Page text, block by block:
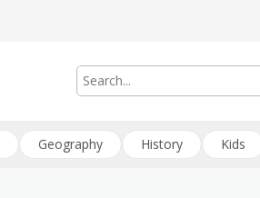
Geography History Kids